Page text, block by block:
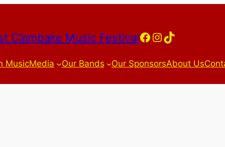
Clambake Music FestivalFacebook InstagramTikTok
MusicMedia Our Bands Our SponsorsAbout Us